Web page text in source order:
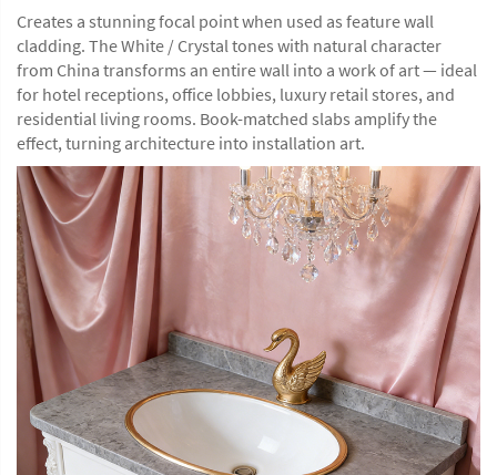
Creates a stunning focal point when used as feature wall
cladding. The White / Crystal tones with natural character
from China transforms an entire wall into a work of art — ideal
for hotel receptions, office lobbies, luxury retail stores, and
residential living rooms. Book-matched slabs amplify the
effect, turning architecture into installation art.